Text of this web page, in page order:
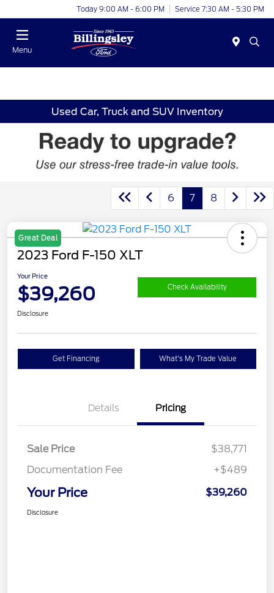
Today 9:00 AM - 6:00 PM Service 7:30 AM - 5:30 PM
Menu
Used Car, Truck and SUV Inventory
6 7 8
Great Deal
2023 Ford F-150 XLT
Your Price
$39,260 Check Availability
Disclosure
Get Financing What's My Trade Value
Details Pricing
Sale Price
$38,771
Documentation Fee
+$489
Your Price $39,260
Disclosure